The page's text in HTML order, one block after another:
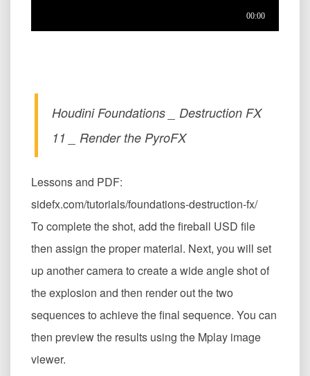
Houdini Foundations _ Destruction FX
11 _ Render the PyroFX
Lessons and PDF:
sidefx.com/tutorials/foundations-destruction-fx/
To complete the shot, add the fireball USD file
then assign the proper material. Next, you will set
up another camera to create a wide angle shot of
the explosion and then render out the two
sequences to achieve the final sequence. You can
then preview the results using the Mplay image
viewer.